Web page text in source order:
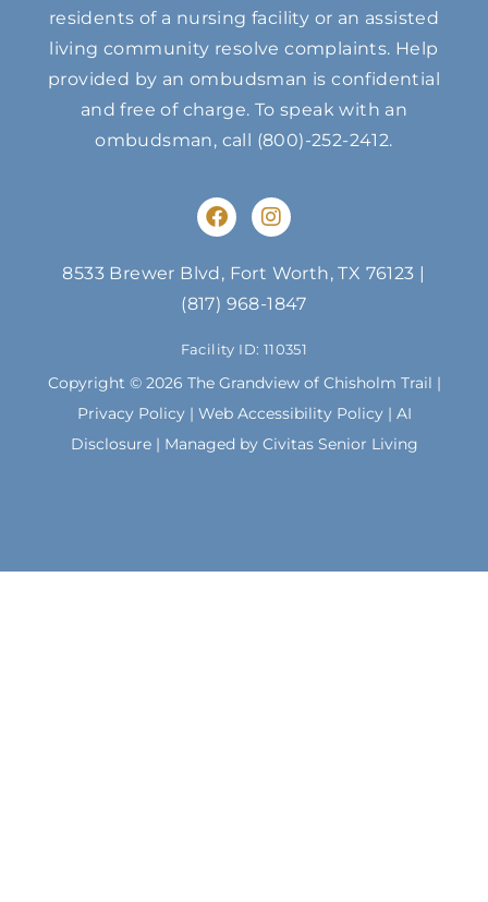
residents of a nursing facility or an assisted
living community resolve complaints. Help
provided by an ombudsman is confidential
and free of charge. To speak with an
ombudsman, call (800)-252-2412.
F
a
e
b
o
o
k
I
n
t
a
g
r
a
m
8533 Brewer Blvd, Fort Worth, TX 76123
(817) 968-1847
Facility ID: 110351
Copyright © 2026 The Grandview of Chisholm Trail |
Privacy Policy| Web Accessibility Policy| AI
Disclosure| Managed by Civitas Senior Living